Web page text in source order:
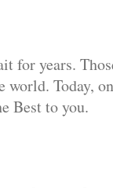
for years.
world. Today, on
Best to you.